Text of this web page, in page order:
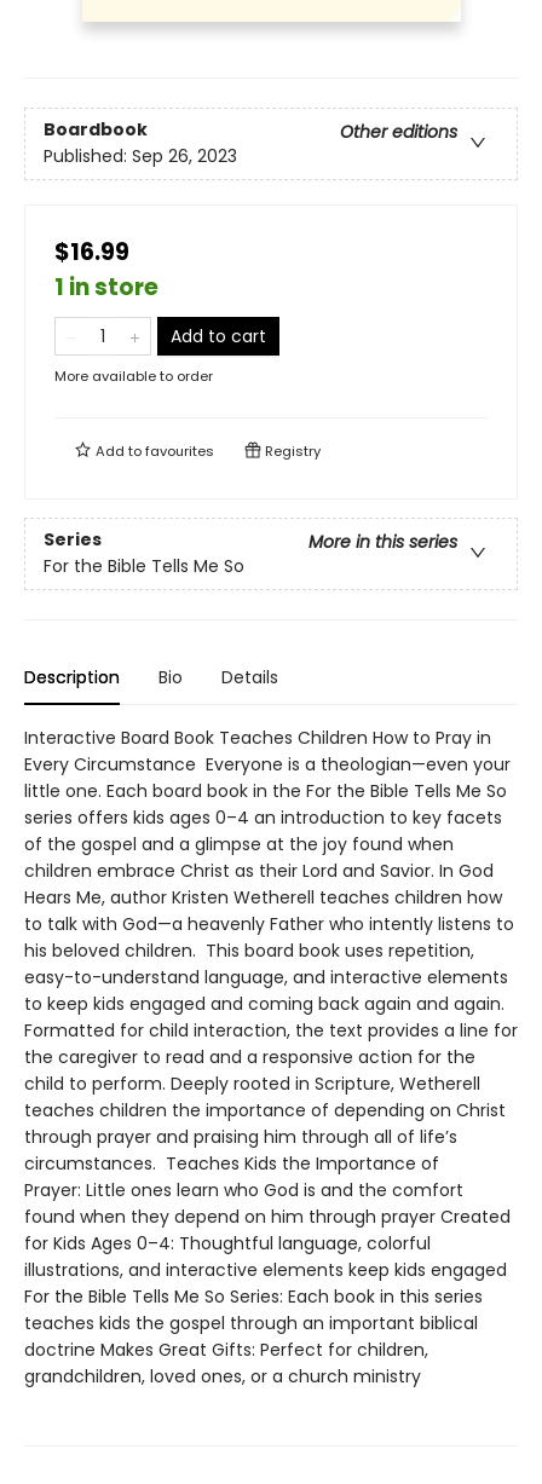
Boardbook
Other editions
Published: Sep 26, 2023
$16.99
1 in store
Add to cart
More available to order
Add tofavourites Registry
Series
More in this series
For the Bible Tells Me So
Description Bio Details
Interactive Board Book Teaches Children How to Pray in
Every Circumstance Everyone is a theologian—even your
little one. Each board book in the For the Bible Tells Me So
series offers kids ages 0–4 an introduction to key facets
of the gospel and a glimpse at the joy found when
children embrace Christ as their Lord and Savior. In God
Hears Me, author Kristen Wetherell teaches children how
to talk with God—a heavenly Father who intently listens to
his beloved children. This board book uses repetition,
easy-to-understand language, and interactive elements
to keep kids engaged and coming back again and again.
Formatted for child interaction, the text provides a line for
the caregiver to read and a responsive action for the
child to perform. Deeply rooted in Scripture, Wetherell
teaches children the importance of depending on Christ
through prayer and praising him through all of life’s
circumstances. Teaches Kids the Importance of
Prayer: Little ones learn who God is and the comfort
found when they depend on him through prayer Created
for Kids Ages 0–4: Thoughtful language, colorful
illustrations, and interactive elements keep kids engaged
For the Bible Tells Me So Series: Each book in this series
teaches kids the gospel through an important biblical
doctrine Makes Great Gifts: Perfect for children,
grandchildren, loved ones, or a church ministry